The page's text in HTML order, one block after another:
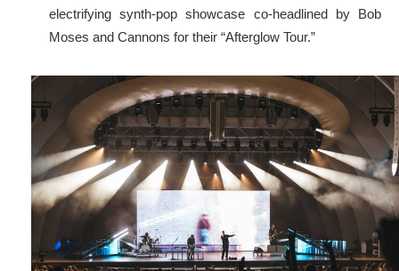
electrifying synth-pop showcase co-headlined by Bob
Moses and Cannons for their “Afterglow Tour.”